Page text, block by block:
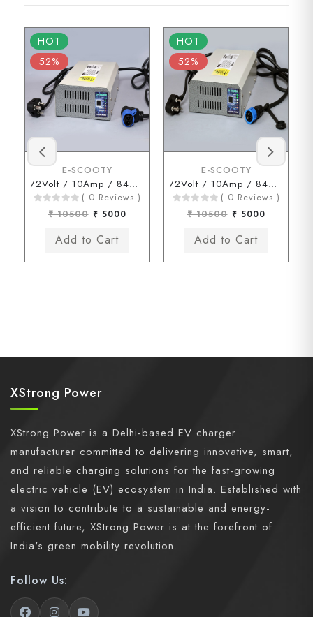
HOT
52%
E-SCOOTY
72Volt / 10Amp / 84Volt (Okinawa Chagori Connector)
( 0 Reviews )
₹ 10500 ₹ 5000
HOT
52%
E-SCOOTY
72Volt / 10Amp / 84Volt (Kinetic Chagori Connector)
( 0 Reviews )
₹ 10500 ₹ 5000
XStrong Power
XStrong Power is a Delhi-based EV charger
manufacturer committed to delivering innovative, smart,
and reliable charging solutions for the fast-growing
electric vehicle (EV) ecosystem in India. Established with
a vision to contribute to a sustainable and energy-
efficient future, XStrong Power is at the forefront of
India's green mobility revolution.
Follow Us: